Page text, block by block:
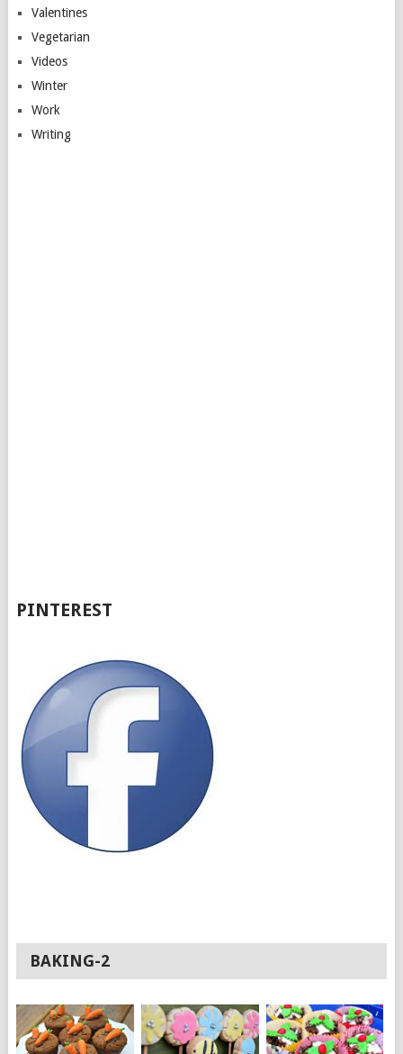
Valentines
Vegetarian
Videos
Winter
Work
Writing
PINTEREST
BAKING-2